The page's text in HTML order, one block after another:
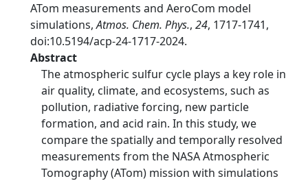
ATom measurements and AeroCom model
simulations,Atmos. Chem. Phys., 24, 1717-1741,
doi:10.5194/acp-24-1717-2024.
Abstract
The atmospheric sulfur cycle plays a key role in
air quality, climate, and ecosystems, such as
pollution, radiative forcing, new particle
formation, and acid rain. In this study, we
compare the spatially and temporally resolved
measurements from the NASA Atmospheric
Tomography (ATom) mission with simulations